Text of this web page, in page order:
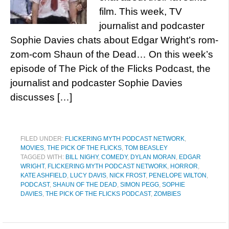
film. This week, TV
journalist and podcaster
Sophie Davies chats about Edgar Wright’s rom-
zom-com Shaun of the Dead… On this week’s
episode of The Pick of the Flicks Podcast, the
journalist and podcaster Sophie Davies
discusses […]
FILED UNDER: FLICKERING MYTH PODCAST NETWORK,
MOVIES, THE PICK OF THE FLICKS, TOM BEASLEY
TAGGED WITH: BILL NIGHY, COMEDY, DYLAN MORAN , EDGAR
WRIGHT, FLICKERING MYTH PODCAST NETWORK, HORROR,
KATE ASHFIELD, LUCY DAVIS, NICK FROST, PENELOPE WILTON ,
PODCAST, SHAUN OF THE DEAD, SIMON PEGG, SOPHIE
DAVIES, THE PICK OF THE FLICKS PODCAST, ZOMBIES